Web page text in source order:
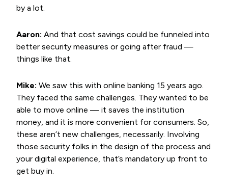
by a lot.
Aaron: And that cost savings could be funneled into
better security measures or going after fraud —
things like that.
Mike: We saw this with online banking 15 years ago.
They faced the same challenges. They wanted to be
able to move online — it saves the institution
money, and it is more convenient for consumers. So,
these aren’t new challenges, necessarily. Involving
those security folks in the design of the process and
your digital experience, that’s mandatory up front to
get buy in.